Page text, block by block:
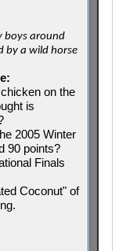
boys around
by a wild horse
on the
is
2005 Winter
90 points?
Finals
Coconut" of